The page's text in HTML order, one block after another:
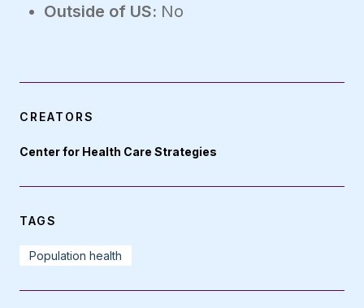
Outside of US: No
CREATORS
Center for Health Care Strategies
TAGS
Population health